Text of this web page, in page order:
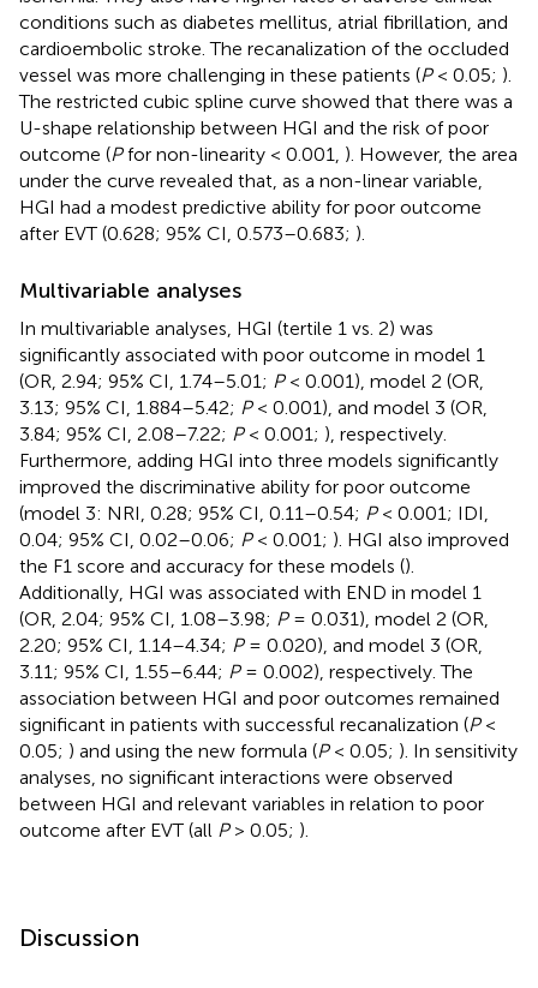
conditions such as diabetes mellitus, atrial fibrillation, and
cardioembolic stroke. The recanalization of the occluded
vessel was more challenging in these patients (P< 0.05; ).
The restricted cubic spline curve showed that there was a
U-shape relationship between HGI and the risk of poor
outcome (Pfor non-linearity < 0.001, ). However, the area
under the curve revealed that, as a non-linear variable,
HGI had a modest predictive ability for poor outcome
after EVT (0.628; 95% CI, 0.573–0.683; ).
Multivariable analyses
In multivariable analyses, HGI (tertile 1 vs. 2) was
significantly associated with poor outcome in model 1
(OR, 2.94; 95% CI, 1.74–5.01; P< 0.001), model 2 (OR,
3.13; 95% CI, 1.884–5.42; P< 0.001), and model 3 (OR,
3.84; 95% CI, 2.08–7.22; P< 0.001; ), respectively.
Furthermore, adding HGI into three models significantly
improved the discriminative ability for poor outcome
(model 3: NRI, 0.28; 95% CI, 0.11–0.54; P< 0.001; IDI,
0.04; 95% CI, 0.02–0.06; P< 0.001; ). HGI also improved
the F1 score and accuracy for these models ().
Additionally, HGI was associated with END in model 1
(OR, 2.04; 95% CI, 1.08–3.98; P= 0.031), model 2 (OR,
2.20; 95% CI, 1.14–4.34; P= 0.020), and model 3 (OR,
3.11; 95% CI, 1.55–6.44; P= 0.002), respectively. The
association between HGI and poor outcomes remained
significant in patients with successful recanalization (P<
0.05; ) and using the new formula (P< 0.05; ). In sensitivity
analyses, no significant interactions were observed
between HGI and relevant variables in relation to poor
outcome after EVT (all P> 0.05; ).
Discussion